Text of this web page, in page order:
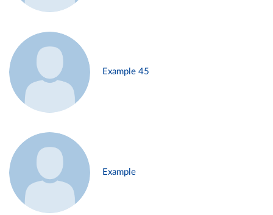
Example 45
Example